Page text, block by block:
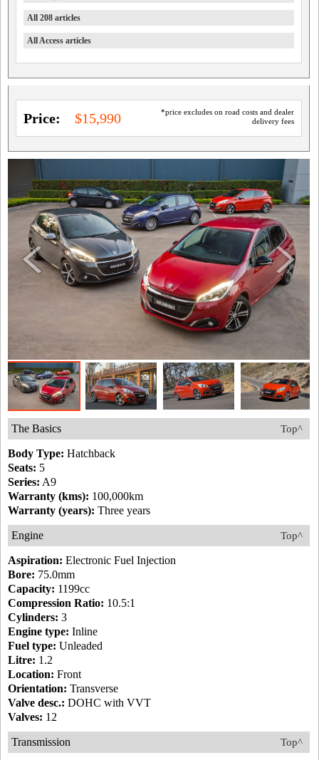
All 208 articles
All Access articles
*price excludes on road costs and dealer
delivery fees
Price: $15,990
Top^
The Basics
Body Type: Hatchback
Seats: 5
Series: A9
Warranty (kms): 100,000km
Warranty (years): Three years
Top^
Engine
Aspiration: Electronic Fuel Injection
Bore: 75.0mm
Capacity: 1199cc
Compression Ratio: 10.5:1
Cylinders: 3
Engine type: Inline
Fuel type: Unleaded
Litre: 1.2
Location: Front
Orientation: Transverse
Valve desc.: DOHC with VVT
Valves: 12
Top^
Transmission